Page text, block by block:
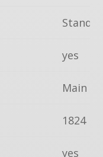
yes
Main
1824
yes